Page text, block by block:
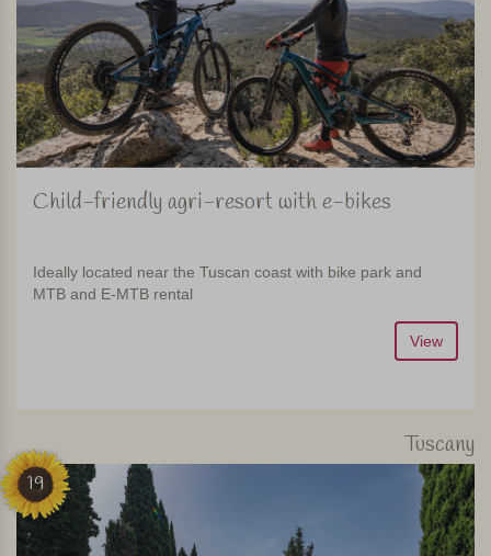
Child-friendly agri-resort with e-bikes
Ideally located near the Tuscan coast with bike park and
MTB and E-MTB rental
View
Tuscany
19